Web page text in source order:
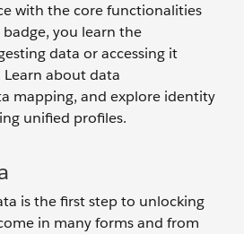
with the core functionalities
you learn the
data or accessing it
about data
mapping, and explore identity
unified profiles.
is the first step to unlocking
in many forms and from